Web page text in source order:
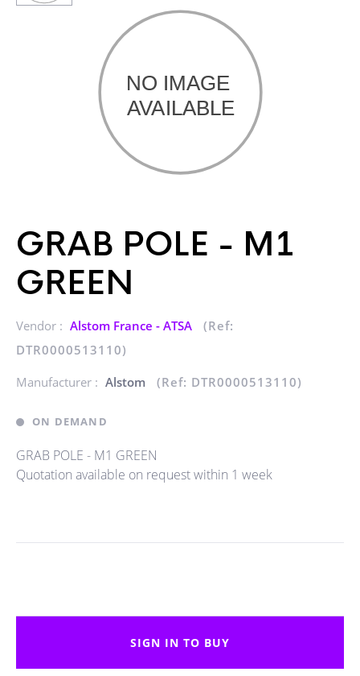
GRAB POLE - M1
GREEN
Vendor : Alstom France - ATSA
(Ref:
DTR0000513110)
Manufacturer : Alstom (Ref: DTR0000513110)
ON DEMAND
GRAB POLE - M1 GREEN
Quotation available on request within 1 week
SIGN IN TO BUY